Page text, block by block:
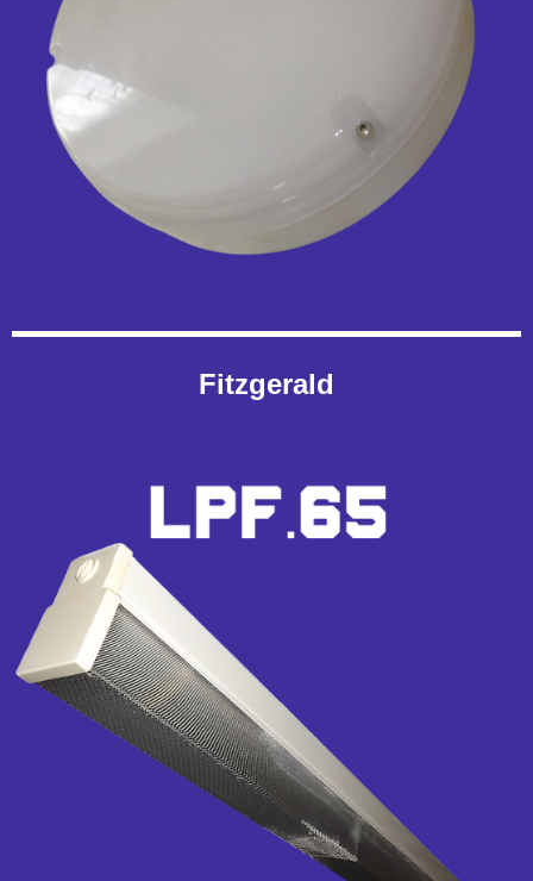
Fitzgerald